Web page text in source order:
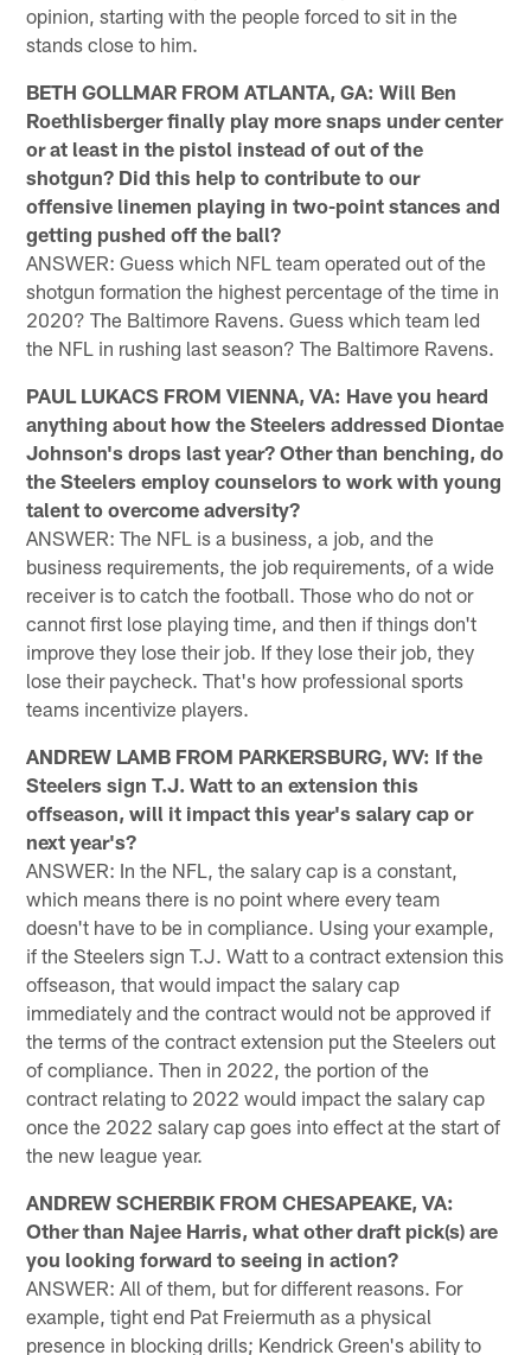
opinion, starting with the people forced to sit in the
stands close to him.
BETH GOLLMAR FROM ATLANTA, GA: Will Ben
Roethlisberger finally play more snaps under center
or at least in the pistol instead of out of the
shotgun? Did this help to contribute to our
offensive linemen playing in two-point stances and
getting pushed off the ball?
ANSWER: Guess which NFL team operated out of the
shotgun formation the highest percentage of the time in
2020? The Baltimore Ravens. Guess which team led
the NFL in rushing last season? The Baltimore Ravens.
PAUL LUKACS FROM VIENNA, VA: Have you heard
anything about how the Steelers addressed Diontae
Johnson's drops last year? Other than benching, do
the Steelers employ counselors to work with young
talent to overcome adversity?
ANSWER: The NFL is a business, a job, and the
business requirements, the job requirements, of a wide
receiver is to catch the football. Those who do not or
cannot first lose playing time, and then if things don't
improve they lose their job. If they lose their job, they
lose their paycheck. That's how professional sports
teams incentivize players.
ANDREW LAMB FROM PARKERSBURG, WV: If the
Steelers sign T.J. Watt to an extension this
offseason, will it impact this year's salary cap or
next year's?
ANSWER: In the NFL, the salary cap is a constant,
which means there is no point where every team
doesn't have to be in compliance. Using your example,
if the Steelers sign T.J. Watt to a contract extension this
offseason, that would impact the salary cap
immediately and the contract would not be approved if
the terms of the contract extension put the Steelers out
of compliance. Then in 2022, the portion of the
contract relating to 2022 would impact the salary cap
once the 2022 salary cap goes into effect at the start of
the new league year.
ANDREW SCHERBIK FROM CHESAPEAKE, VA:
Other than Najee Harris, what other draft pick(s) are
you looking forward to seeing in action?
ANSWER: All of them, but for different reasons. For
example, tight end Pat Freiermuth as a physical
presence in blocking drills; Kendrick Green's ability to